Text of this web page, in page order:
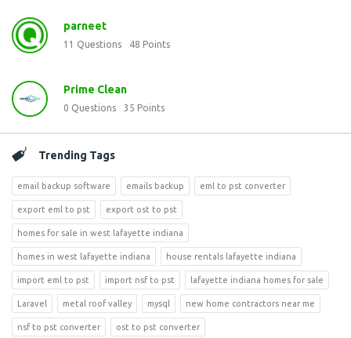
parneet
11 Questions 48 Points
Prime Clean
0 Questions 35 Points
Trending Tags
email backup software emails backup eml to pst converter
export eml to pst export ost to pst
homes for sale in west lafayette indiana
homes in west lafayette indiana house rentals lafayette indiana
import eml to pst import nsf to pst lafayette indiana homes for sale
Laravel metal roof valley mysql new home contractors near me
nsf to pst converter ost to pst converter